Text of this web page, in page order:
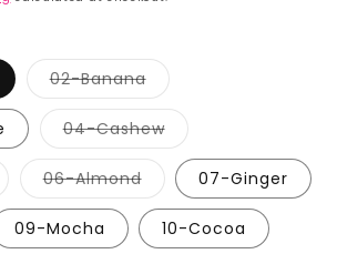
02-Banana
Variant
sold
out
or
unavailable
04-Cashew
Variant
sold
out
or
unavailable
06-Almond
Variant
sold
out
or
07-Ginger
09-Mocha 10-Cocoa